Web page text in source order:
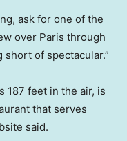
ask for one of the
over Paris through
of spectacular.”
187 feet in the air, is
that serves
said.